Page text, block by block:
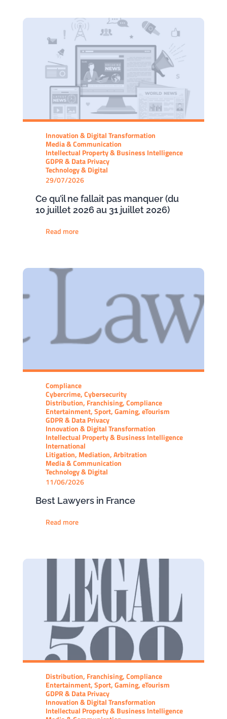
Innovation & Digital Transformation
Media & Communication
Intellectual Property & Business Intelligence
GDPR & Data Privacy
Technology & Digital
29/07/2026
Ce qu’il ne fallait pas manquer (du
10 juillet 2026 au 31 juillet 2026)
Read more
Compliance
Cybercrime, Cybersecurity
Distribution, Franchising, Compliance
Entertainment, Sport, Gaming, eTourism
GDPR & Data Privacy
Innovation & Digital Transformation
Intellectual Property & Business Intelligence
International
Litigation, Mediation, Arbitration
Media & Communication
Technology & Digital
11/06/2026
Best Lawyers in France
Read more
Distribution, Franchising, Compliance
Entertainment, Sport, Gaming, eTourism
GDPR & Data Privacy
Innovation & Digital Transformation
Intellectual Property & Business Intelligence